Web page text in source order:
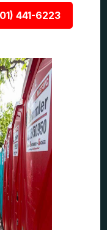
441-6223